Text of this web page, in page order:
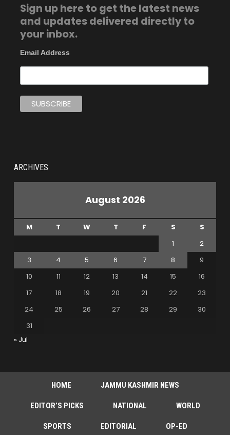
Sign up here to get the latest news
and updates delivered directly to
your inbox.
Email Address
ARCHIVES
August 2026
M T W T F S
S
1
2
3
4 5 6 7 8
9
10
11 12 13 14 15
16
17
18 19 20 21 22
23
24
25 26 27 28 29
30
31
« Jul
HOME JAMMU KASHMIR NEWS
EDITOR’S PICKS NATIONAL WORLD
SPORTS EDITORIAL OP-ED